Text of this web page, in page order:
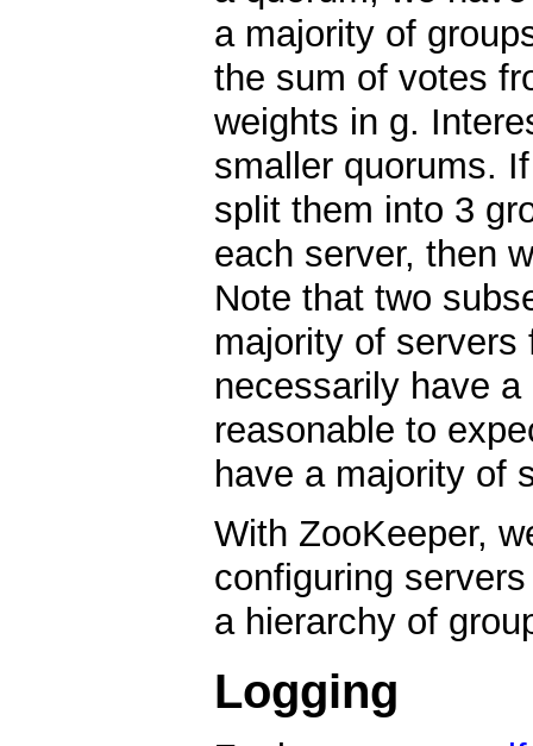
a majority of
the sum of votes
weights in g.
smaller quorums.
split them into 3
each server, then
Note that two
majority of
necessarily have
reasonable to
have a majority of
With ZooKeeper,
configuring
a hierarchy of
Logging